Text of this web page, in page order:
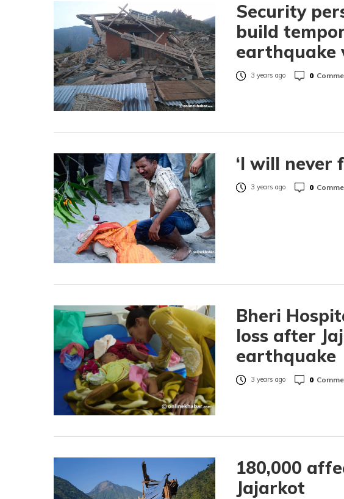
Security
build
earthquake
3 years ago 0
‘I will never
3 years ago 0
Bheri
loss after
earthquake
3 years ago 0
180,000
Jajarkot